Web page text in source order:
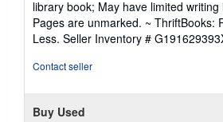
out
of
5
library book; May have limited
Pages are unmarked. ~ ThriftBooks:
Less. Seller Inventory #
Contact seller
Buy Used